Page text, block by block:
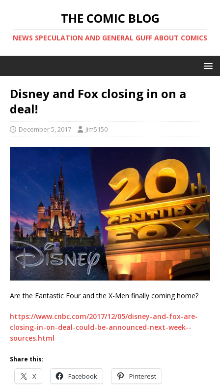
THE COMIC BLOG
NEWS SPECULATION AND GENERAL GUFF ABOUT COMICS
Disney and Fox closing in on a
deal!
December 5, 2017 jim5150
Are the Fantastic Four and the X-Men finally coming home?
https://www.cnbc.com/2017/12/05/disney-and-fox-are-
closing-in-on-deal-could-be-announced-next-week--
sources.html
Share this:
X Facebook Pinterest